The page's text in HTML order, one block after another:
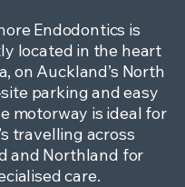
Endodontics is
located in the heart
on Auckland’s North
parking and easy
motorway is ideal for
travelling across
and Northland for
care.